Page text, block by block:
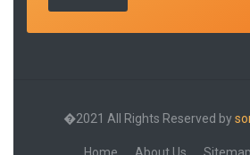
�2021 All Rights Reserved by
Home About Us Sitemap